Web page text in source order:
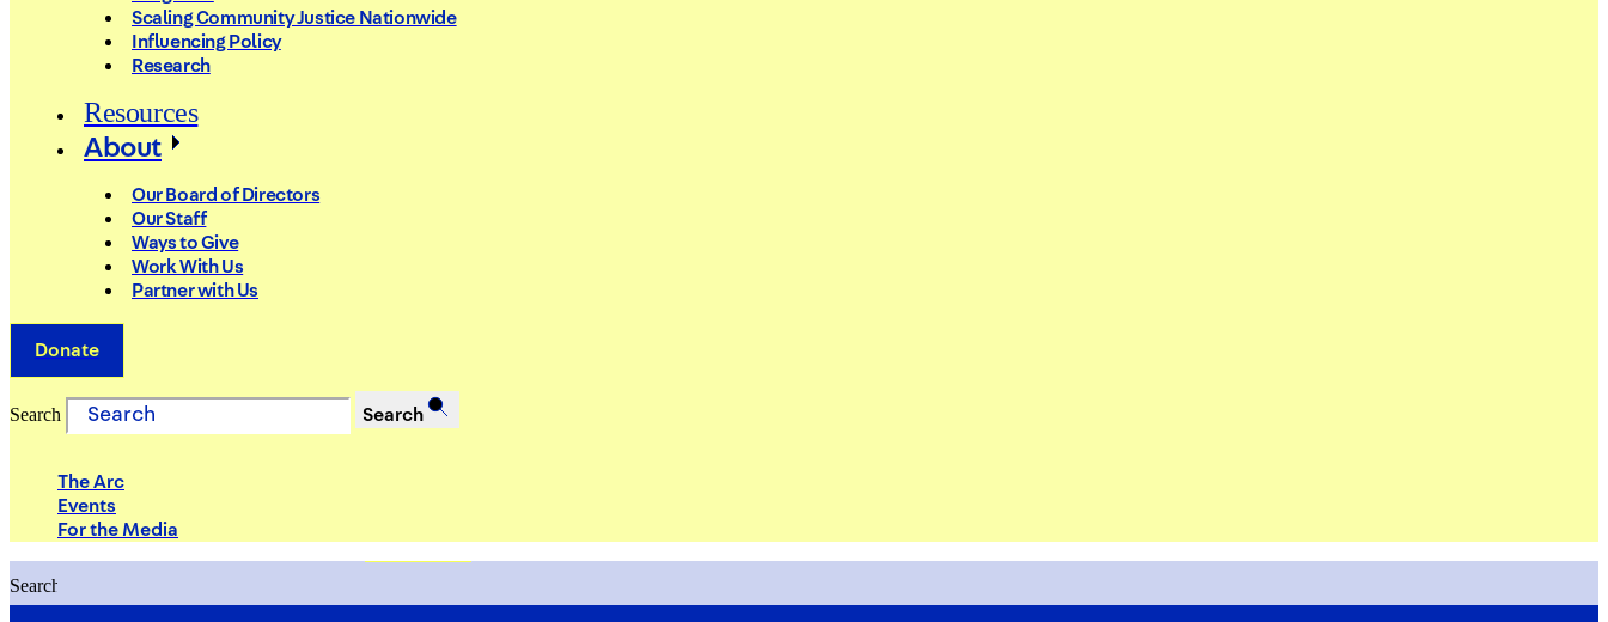
Scaling Community Justice Nationwide
Influencing Policy
Research
Resources
About
Our Board of Directors
Our Staff
Ways to Give
Work With Us
Partner with Us
Donate
Search Search
The Arc
Events
For the Media
Search